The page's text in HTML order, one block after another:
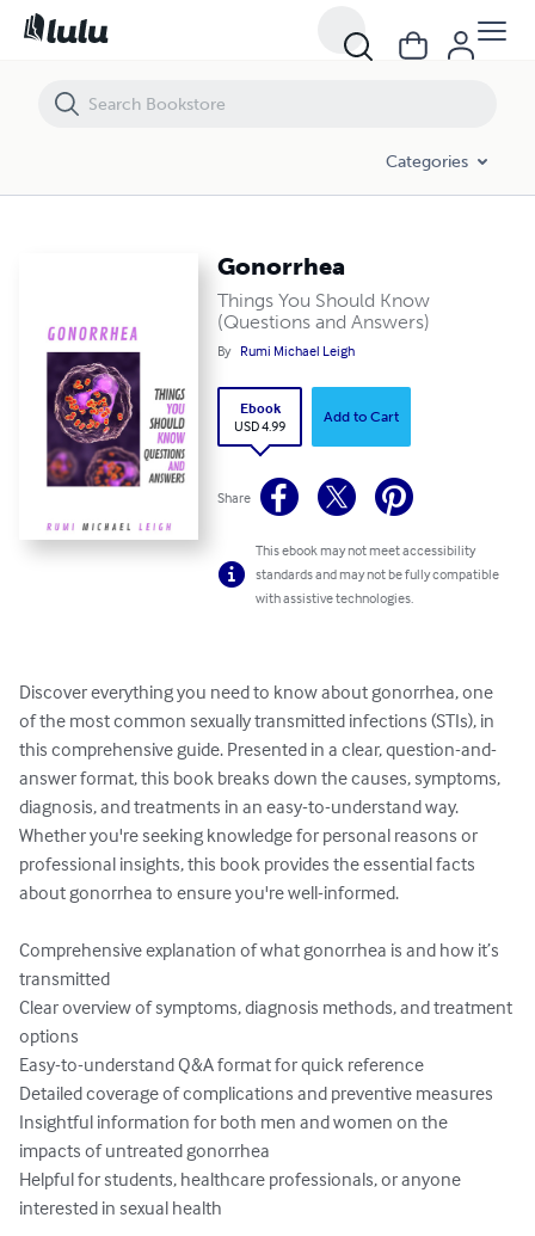
Categories
Gonorrhea
Things You Should Know
(Questions and Answers)
By Rumi Michael Leigh
Ebook
USD 4.99
Add to Cart
Share
This ebook may not meet accessibility
standards and may not be fully compatible
with assistive technologies.
Discover everything you need to know about gonorrhea, one
of the most common sexually transmitted infections (STIs), in
this comprehensive guide. Presented in a clear, question-and-
answer format, this book breaks down the causes, symptoms,
diagnosis, and treatments in an easy-to-understand way.
Whether you're seeking knowledge for personal reasons or
professional insights, this book provides the essential facts
about gonorrhea to ensure you're well-informed.
Comprehensive explanation of what gonorrhea is and how it’s
transmitted
Clear overview of symptoms, diagnosis methods, and treatment
options
Easy-to-understand Q&A format for quick reference
Detailed coverage of complications and preventive measures
Insightful information for both men and women on the
impacts of untreated gonorrhea
Helpful for students, healthcare professionals, or anyone
interested in sexual health
Gonorrhea